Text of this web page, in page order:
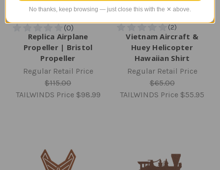
Replica Airplane
Propeller | Bristol
Propeller
Regular Retail Price
$115.00
TAILWINDS Price $98.99
Vietnam Aircraft &
Huey Helicopter
Hawaiian Shirt
Regular Retail Price
$65.00
TAILWINDS Price $55.95
No thanks, keep browsing — just close this with the ✕ above.